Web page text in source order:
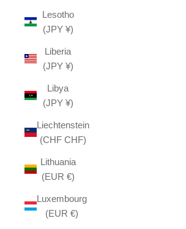
Lesotho
(JPY ¥)
Liberia
(JPY ¥)
Libya
(JPY ¥)
Liechtenstein
(CHF CHF)
Lithuania
(EUR €)
Luxembourg
(EUR €)